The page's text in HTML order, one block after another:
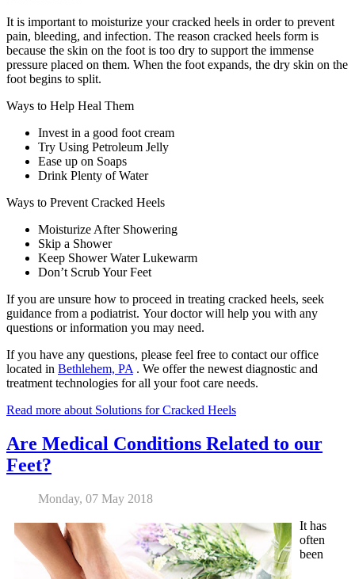
It is important to moisturize your cracked heels in order to prevent
pain, bleeding, and infection. The reason cracked heels form is
because the skin on the foot is too dry to support the immense
pressure placed on them. When the foot expands, the dry skin on the
foot begins to split.
Ways to Help Heal Them
Invest in a good foot cream
Try Using Petroleum Jelly
Ease up on Soaps
Drink Plenty of Water
Ways to Prevent Cracked Heels
Moisturize After Showering
Skip a Shower
Keep Shower Water Lukewarm
Don’t Scrub Your Feet
If you are unsure how to proceed in treating cracked heels, seek
guidance from a podiatrist. Your doctor will help you with any
questions or information you may need.
If you have any questions, please feel free to contact our office
located in Bethlehem, PA . We offer the newest diagnostic and
treatment technologies for all your foot care needs.
Read more about Solutions for Cracked Heels
Are Medical Conditions Related to our
Feet?
Monday, 07 May 2018
It has
often
been